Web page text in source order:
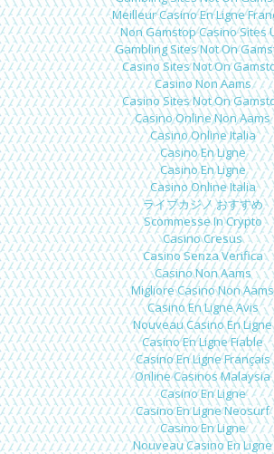
Meilleur Casino En Ligne
Non Gamstop Casino Sites
Gambling Sites Not On
Casino Sites Not On
Casino Non Aams
Casino Sites Not On
Casino Online Non Aams
Casino Online Italia
Casino En Ligne
Casino En Ligne
Casino Online Italia
ライブカジノ おすすめ
Scommesse In Crypto
Casino Cresus
Casino Senza Verifica
Casino Non Aams
Migliore Casino Non Aams
Casino En Ligne Avis
Nouveau Casino En Ligne
Casino En Ligne Fiable
Casino En Ligne Français
Online Casinos Malaysia
Casino En Ligne
Casino En Ligne Neosurf
Casino En Ligne
Nouveau Casino En Ligne